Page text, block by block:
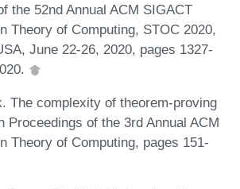
the 52nd Annual ACM SIGACT
Theory of Computing, STOC 2020,
June 22-26, 2020, pages 1327-
The complexity of theorem-proving
Proceedings of the 3rd Annual ACM
Theory of Computing, pages 151-